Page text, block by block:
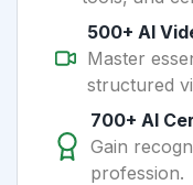
500+ AI
Master
structured
700+ AI
Gain
profession.